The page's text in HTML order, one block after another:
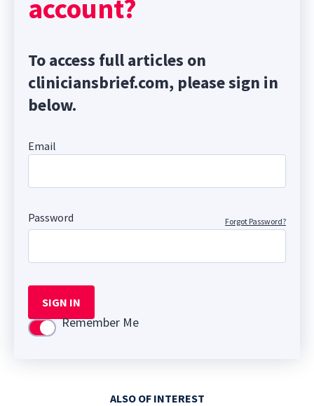
account?
To access full articles on
cliniciansbrief.com, please sign in
below.
Email
Password Forgot Password?
SIGN IN
Use settingRemember Me
ALSO OF INTEREST